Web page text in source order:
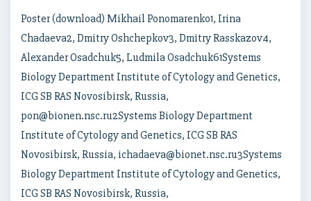
Poster (download) Mikhail Ponomarenko1, Irina
Chadaeva2, Dmitry Oshchepkov3, Dmitry Rasskazov4,
Alexander Osadchuk5, Ludmila Osadchuk61Systems
Biology Department Institute of Cytology and Genetics,
ICG SB RAS Novosibirsk, Russia,
pon@bionen.nsc.ru2Systems Biology Department
Institute of Cytology and Genetics, ICG SB RAS
Novosibirsk, Russia, ichadaeva@bionet.nsc.ru3Systems
Biology Department Institute of Cytology and Genetics,
ICG SB RAS Novosibirsk, Russia,